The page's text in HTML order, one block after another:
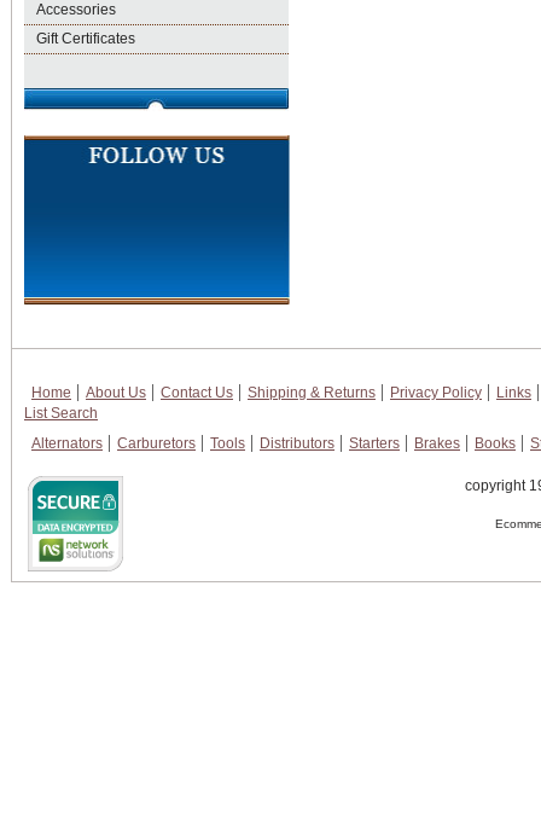
Accessories
Gift Certificates
Home About Us Contact Us Shipping & Returns Privacy Policy
Links
List Search
Alternators
Carburetors Tools Distributors Starters Brakes Books
copyright